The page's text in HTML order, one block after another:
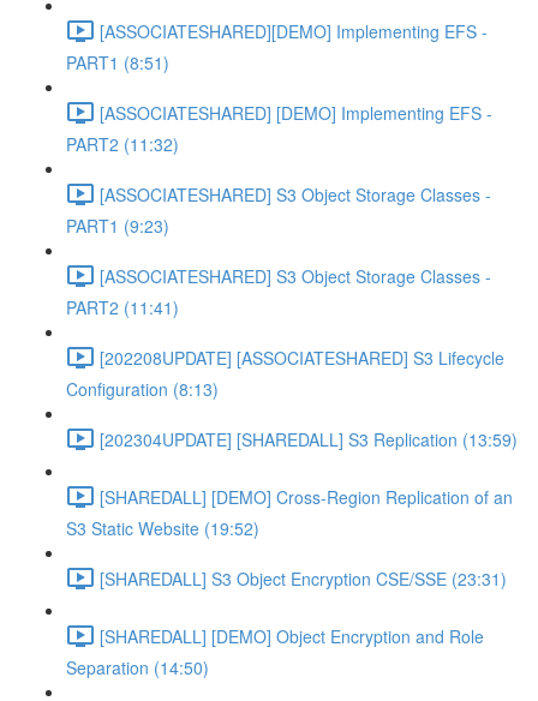
[ASSOCIATESHARED][DEMO] Implementing EFS -
PART1 (8:51)
[ASSOCIATESHARED] [DEMO] Implementing EFS -
PART2 (11:32)
[ASSOCIATESHARED] S3 Object Storage Classes -
PART1 (9:23)
[ASSOCIATESHARED] S3 Object Storage Classes -
PART2 (11:41)
[202208UPDATE] [ASSOCIATESHARED] S3 Lifecycle
Configuration (8:13)
[202304UPDATE] [SHAREDALL] S3 Replication (13:59)
[SHAREDALL] [DEMO] Cross-Region Replication of an
S3 Static Website (19:52)
[SHAREDALL] S3 Object Encryption CSE/SSE (23:31)
[SHAREDALL] [DEMO] Object Encryption and Role
Separation (14:50)